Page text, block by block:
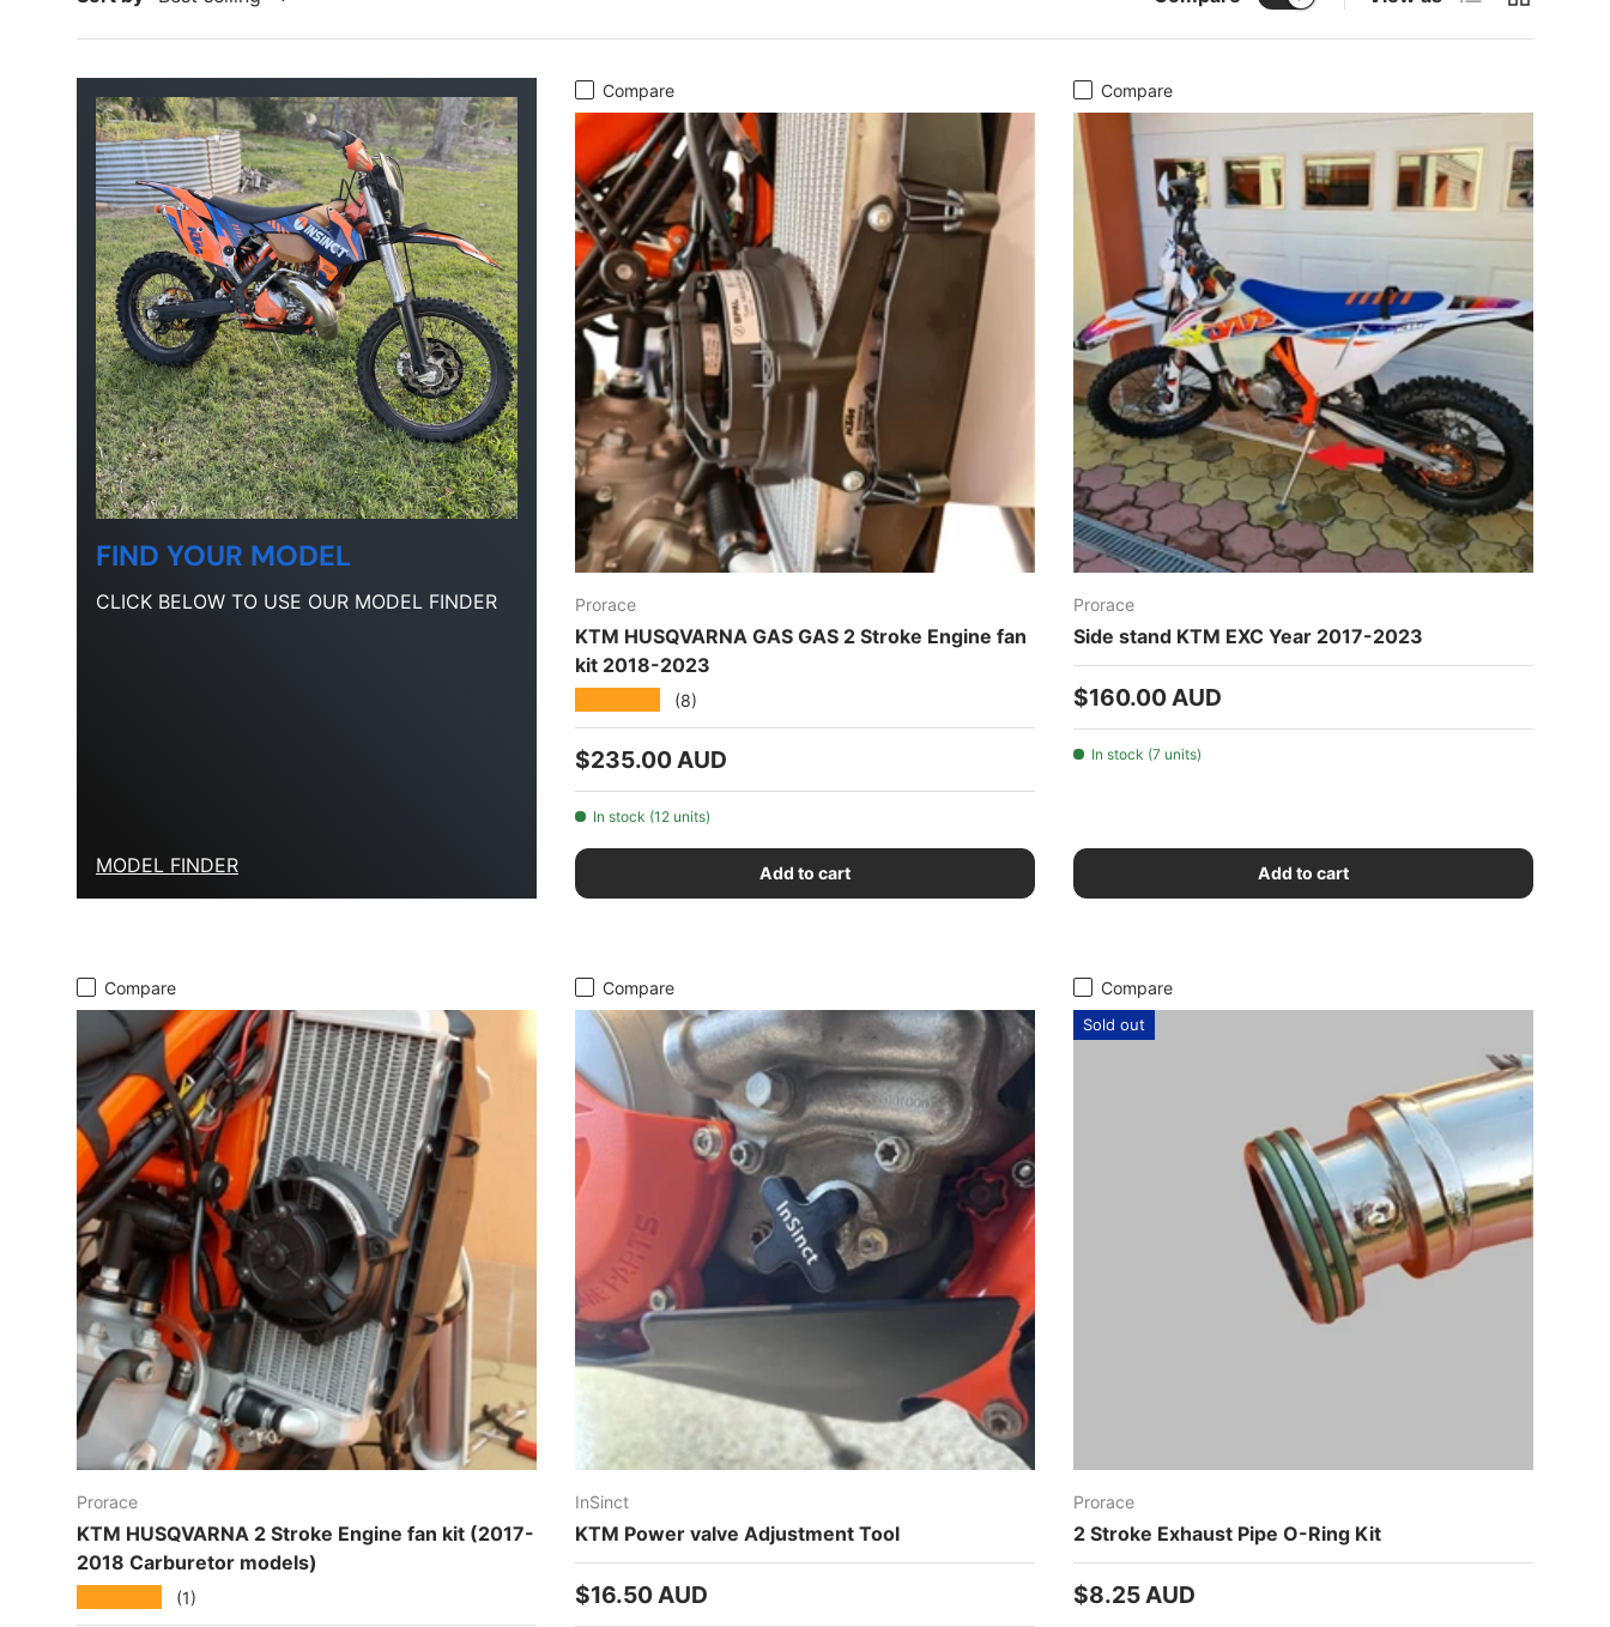
FIND YOUR MODEL
CLICK BELOW TO USE OUR MODEL FINDER
MODEL FINDER
Compare
Prorace
KTM HUSQVARNA GAS GAS 2 Stroke Engine fan
kit 2018-2023
(8)
Regular price
$235.00 AUD
In stock (12 units)
Add to cart
Compare
Prorace
Side stand KTM EXC Year 2017-2023
Regular price
$160.00 AUD
In stock (7 units)
Add to cart
Compare
Prorace
KTM HUSQVARNA 2 Stroke Engine fan kit (2017-
2018 Carburetor models)
(1)
Compare
InSinct
KTM Power valve Adjustment Tool
Regular price
$16.50 AUD
Compare
Sold out
Prorace
2 Stroke Exhaust Pipe O-Ring Kit
Regular price
$8.25 AUD